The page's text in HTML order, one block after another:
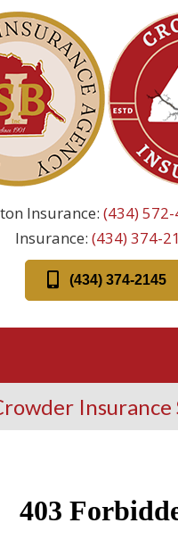
Insurance: (434)
Insurance: (434) 374-
(434) 374-2145